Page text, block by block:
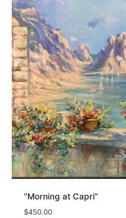
“Morning at Capri”
$450.00